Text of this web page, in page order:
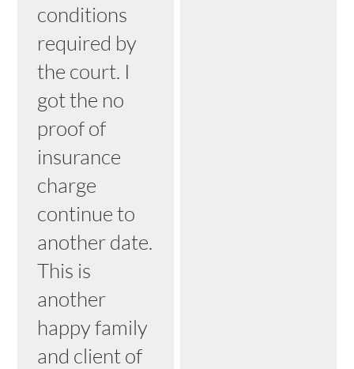
conditions
required by
the court. I
got the no
proof of
insurance
charge
continue to
another date.
This is
another
happy family
and client of